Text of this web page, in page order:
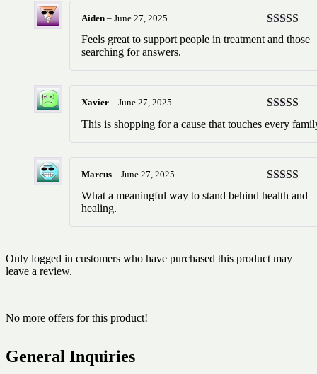
Rated5
of 5
Aiden – June 27, 2025
Feels great to support people in treatment and those
searching for answers.
Rated5
of 5
Xavier – June 27, 2025
This is shopping for a cause that touches every
Rated5
of 5
Marcus – June 27, 2025
What a meaningful way to stand behind health and
healing.
Only logged in customers who have purchased this product may
leave a review.
No more offers for this product!
General Inquiries